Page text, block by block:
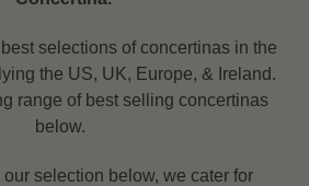
selections of concertinas in the
the US, UK, Europe, & Ireland.
range of best selling concertinas
below.
selection below, we cater for